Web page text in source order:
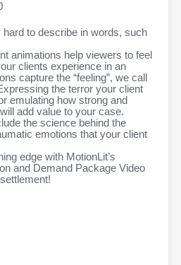
to describe in words, such
animations help viewers to feel
clients experience in an
capture the “feeling”, we call
the terror your client
emulating how strong and
add value to your case.
the science behind the
emotions that your client
edge with MotionLit’s
and Demand Package Video